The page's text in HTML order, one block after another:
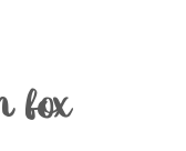
fox